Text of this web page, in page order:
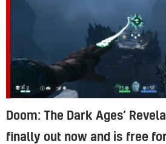
Doom: The Dark Ages’
finally out now and is free